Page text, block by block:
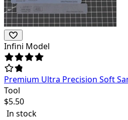
Infini Model
Premium Ultra Precision Soft
Tool
$5.50
In stock